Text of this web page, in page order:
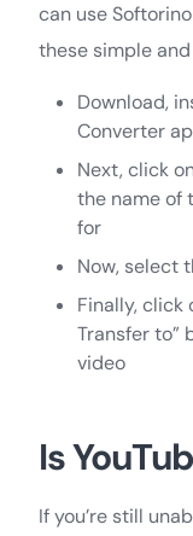
can use
these simple
Download,
Converter
Next, click
the name of
for
Now, select
Finally, click
Transfer to”
video
Is
If you’re still